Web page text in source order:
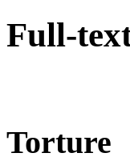
Full-
Torture